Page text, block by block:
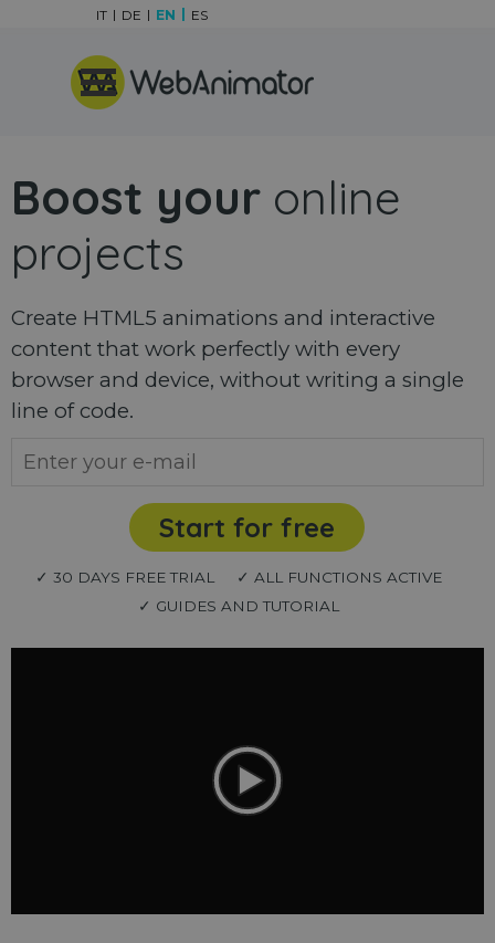
Skip menu
IT DE EN ES
Boost your online
projects
Create HTML5 animations and interactive
content that work perfectly with every
browser and device, without writing a single
line of code.
Start for free
✓ 30 DAYS FREE TRIAL
✓ ALL FUNCTIONS ACTIVE
✓ GUIDES AND TUTORIAL